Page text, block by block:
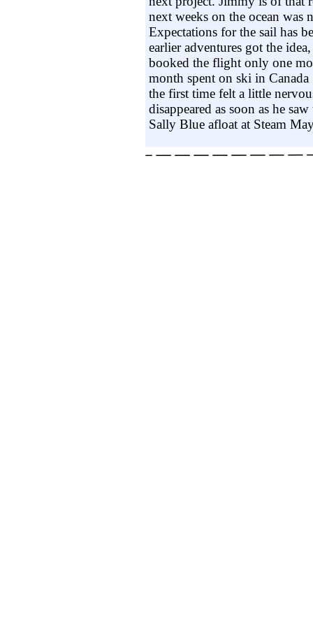
next weeks on the ocean was
Expectations for the sail has
earlier adventures got the
booked the flight only one
month spent on ski in
the first time felt a little
disappeared as soon as he
Sally Blue afloat at Steam